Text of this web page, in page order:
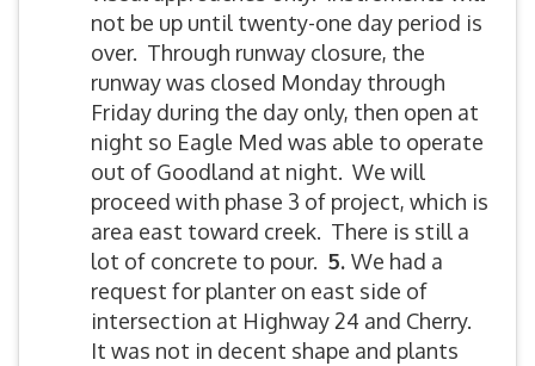
not be up until twenty-one day period is
over. Through runway closure, the
runway was closed Monday through
Friday during the day only, then open at
night so Eagle Med was able to operate
out of Goodland at night. We will
proceed with phase 3 of project, which is
area east toward creek. There is still a
lot of concrete to pour. 5. We had a
request for planter on east side of
intersection at Highway 24 and Cherry.
It was not in decent shape and plants